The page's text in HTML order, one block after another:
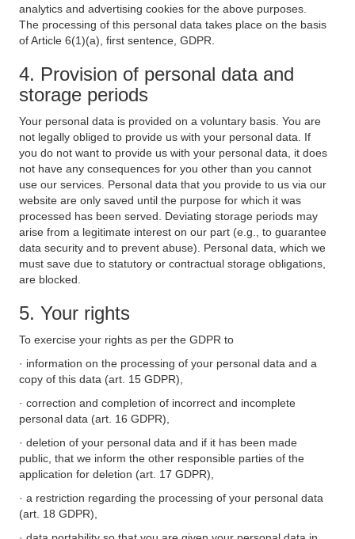
analytics and advertising cookies for the above purposes.
The processing of this personal data takes place on the basis
of Article 6(1)(a), first sentence, GDPR.
4. Provision of personal data and
storage periods
Your personal data is provided on a voluntary basis. You are
not legally obliged to provide us with your personal data. If
you do not want to provide us with your personal data, it does
not have any consequences for you other than you cannot
use our services. Personal data that you provide to us via our
website are only saved until the purpose for which it was
processed has been served. Deviating storage periods may
arise from a legitimate interest on our part (e.g., to guarantee
data security and to prevent abuse). Personal data, which we
must save due to statutory or contractual storage obligations,
are blocked.
5. Your rights
To exercise your rights as per the GDPR to
· information on the processing of your personal data and a
copy of this data (art. 15 GDPR),
· correction and completion of incorrect and incomplete
personal data (art. 16 GDPR),
· deletion of your personal data and if it has been made
public, that we inform the other responsible parties of the
application for deletion (art. 17 GDPR),
· a restriction regarding the processing of your personal data
(art. 18 GDPR),